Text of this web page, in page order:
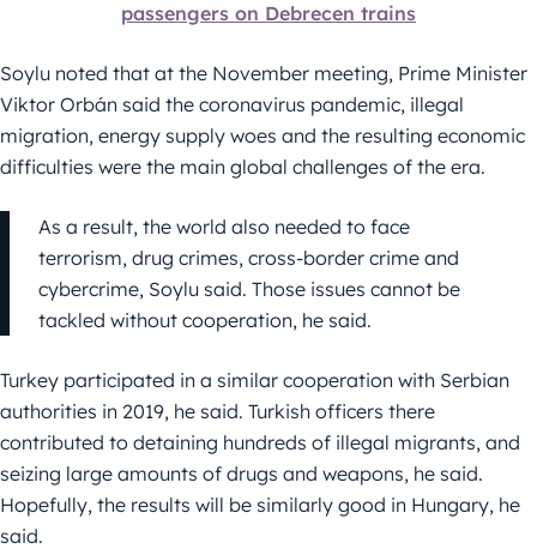
passengers on Debrecen trains
Soylu noted that at the November meeting, Prime Minister
Viktor Orbán said the coronavirus pandemic, illegal
migration, energy supply woes and the resulting economic
difficulties were the main global challenges of the era.
As a result, the world also needed to face
terrorism, drug crimes, cross-border crime and
cybercrime, Soylu said. Those issues cannot be
tackled without cooperation, he said.
Turkey participated in a similar cooperation with Serbian
authorities in 2019, he said. Turkish officers there
contributed to detaining hundreds of illegal migrants, and
seizing large amounts of drugs and weapons, he said.
Hopefully, the results will be similarly good in Hungary, he
said.